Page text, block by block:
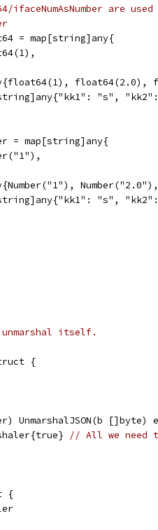
ifaceNumAsNumber are
= map[string]any{
float64(2.0),
"s",
= map[string]any{
"s",
itself.
{
UnmarshalJSON(b
// All we need
{